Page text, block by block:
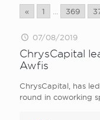
« 1 369
07/08/2019
ChrysCapital
Awfis
ChrysCapital, has
round in coworking